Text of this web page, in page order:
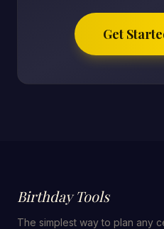
Get
Birthday Tools
The simplest way to plan any